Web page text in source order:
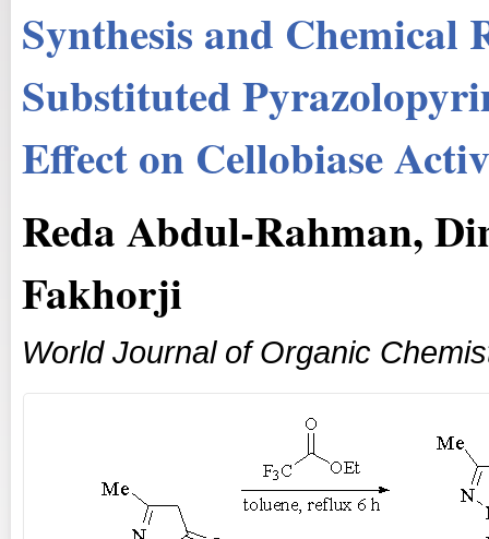
Synthesis and Chemical
Substituted
Effect on Cellobiase
Reda Abdul-Rahman,
Fakhorji
World Journal of Organic